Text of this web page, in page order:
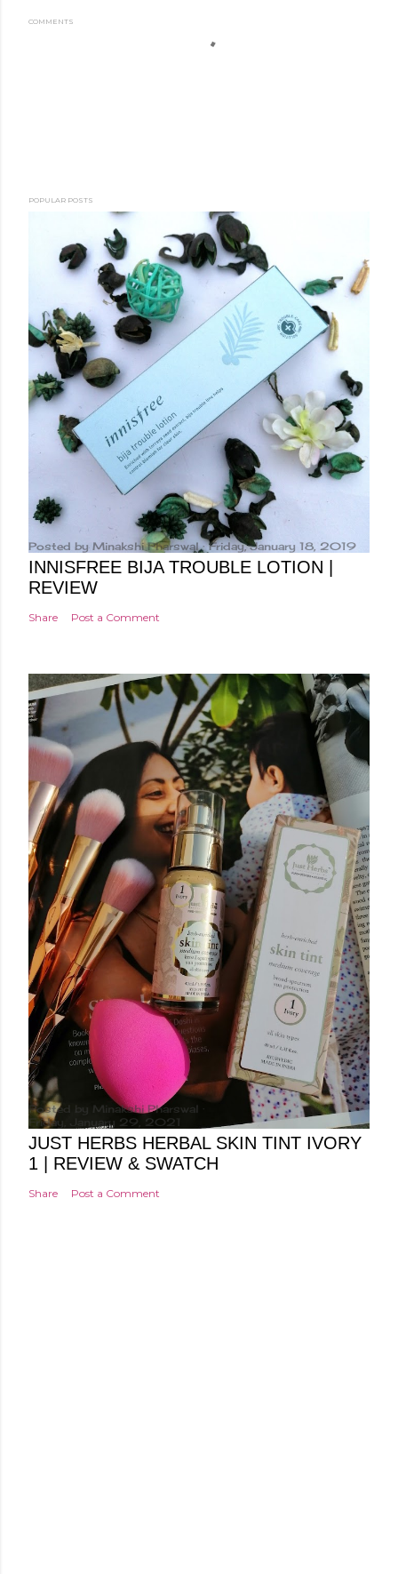
COMMENTS
POPULAR POSTS
Posted by Minakshi Pharswal Friday, January 18, 2019
INNISFREE BIJA TROUBLE LOTION |
REVIEW
Share Post a Comment
Posted by Minakshi Pharswal
Friday, January 29, 2021
JUST HERBS HERBAL SKIN TINT IVORY
1 | REVIEW & SWATCH
Share Post a Comment